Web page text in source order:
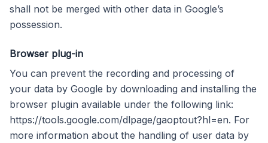
shall not be merged with other data in Google’s
possession.
Browser plug-in
You can prevent the recording and processing of
your data by Google by downloading and installing the
browser plugin available under the following link:
https://tools.google.com/dlpage/gaoptout?hl=en. For
more information about the handling of user data by